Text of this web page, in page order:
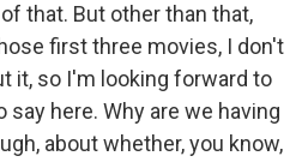
that. But other than that,
first three movies, I don't
it, so I'm looking forward to
say here. Why are we having
about whether, you know,